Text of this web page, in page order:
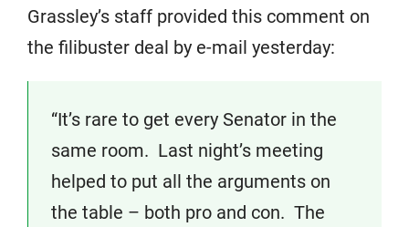
Grassley’s staff provided this comment on
the filibuster deal by e-mail yesterday:
“It’s rare to get every Senator in the
same room. Last night’s meeting
helped to put all the arguments on
the table – both pro and con. The